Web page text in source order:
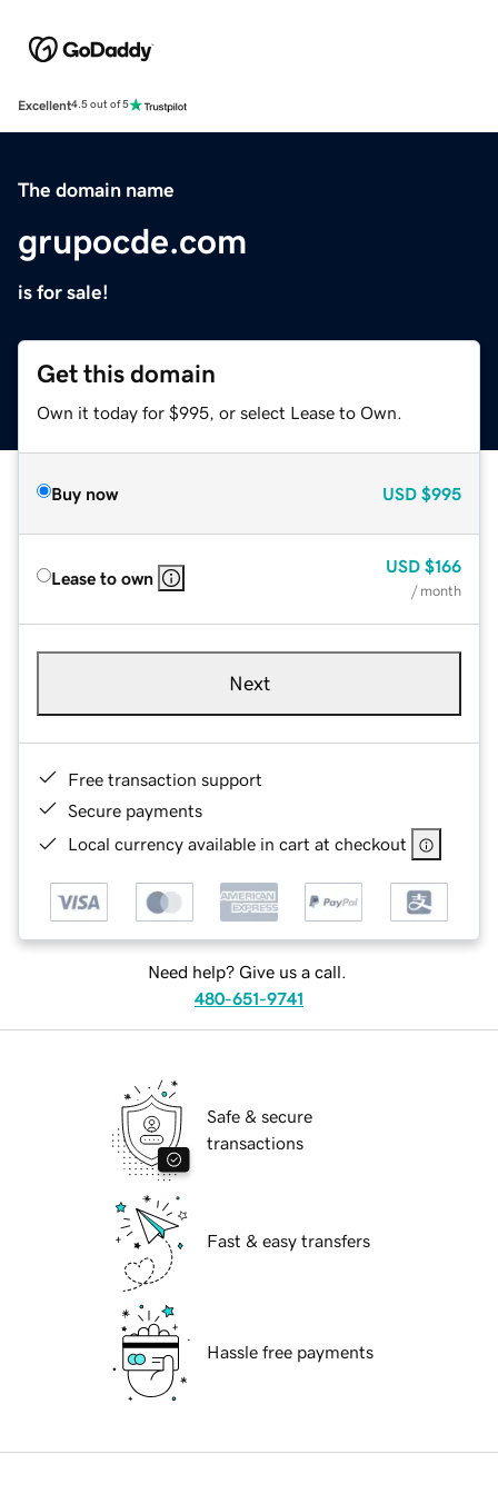
Excellent4.5 out of 5
The domain name
grupocde.com
is for sale!
Get this domain
Own it today for $995, or select Lease to Own.
Buy now USD $995
Lease to own
USD $166
/ month
Next
Free transaction support
Secure payments
Local currency available in cart at checkout
Need help? Give us a call.
480-651-9741
Safe & secure
transactions
Fast & easy transfers
Hassle free payments